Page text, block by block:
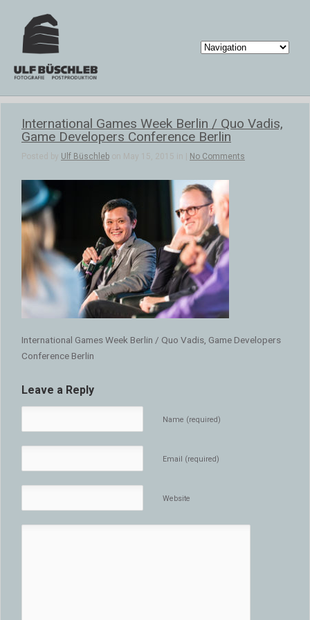
International Games Week Berlin / Quo Vadis,
Game Developers Conference Berlin
Posted by Ulf Büschleb on May 15, 2015 in | No Comments
International Games Week Berlin / Quo Vadis, Game Developers
Conference Berlin
Leave a Reply
Name (required)
Email (required)
Website